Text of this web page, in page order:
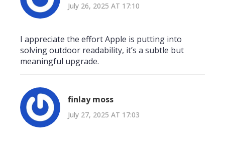
July 26, 2025 AT 17:10
I appreciate the effort Apple is putting into
solving outdoor readability, it’s a subtle but
meaningful upgrade.
finlay moss
July 27, 2025 AT 17:03